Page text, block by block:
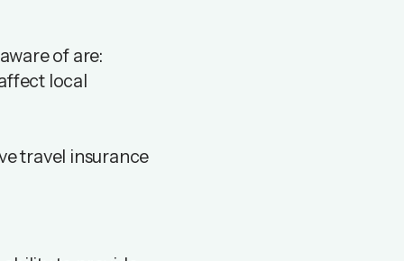
of are:
local
travel insurance